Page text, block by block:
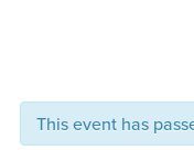
This event has